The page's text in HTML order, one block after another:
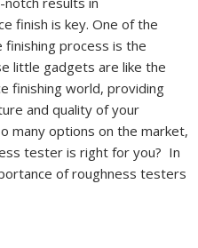
finish is key. One of the
process is the
little gadgets are like the
finishing world, providing
and quality of your
many options on the market,
tester is right for you? In
of roughness testers